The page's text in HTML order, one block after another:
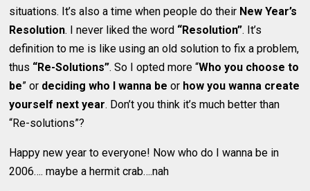
situations. It’s also a time when people do their New Year’s
Resolution. I never liked the word “Resolution”. It’s
definition to me is like using an old solution to fix a problem,
thus “Re-Solutions”. So I opted more “Who you choose to
be” or deciding who I wanna be or how you wanna create
yourself next year. Don’t you think it’s much better than
“Re-solutions”?
Happy new year to everyone! Now who do I wanna be in
2006…. maybe a hermit crab….nah